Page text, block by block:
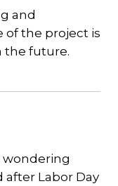
and
of the project is
the future.
wondering
Labor Day